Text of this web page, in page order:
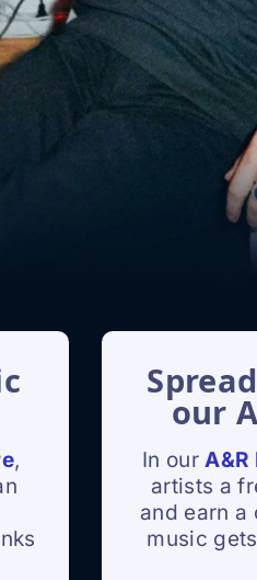
,
our
In our
artists a
and earn a
music